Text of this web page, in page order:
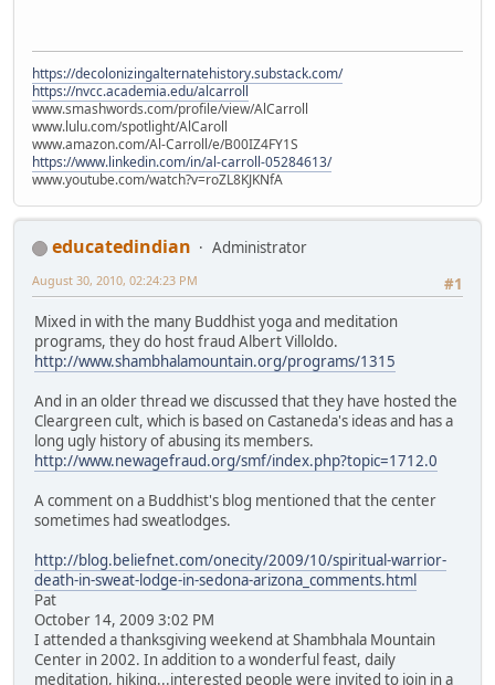
https://decolonizingalternatehistory.substack.com/
https://nvcc.academia.edu/alcarroll
www.smashwords.com/profile/view/AlCarroll
www.lulu.com/spotlight/AlCaroll
www.amazon.com/Al-Carroll/e/B00IZ4FY1S
https://www.linkedin.com/in/al-carroll-05284613/
www.youtube.com/watch?v=roZL8KJKNfA
educatedindian
Administrator
#1
August 30, 2010, 02:24:23 PM
Mixed in with the many Buddhist yoga and meditation
programs, they do host fraud Albert Villoldo.
http://www.shambhalamountain.org/programs/1315
And in an older thread we discussed that they have hosted the
Cleargreen cult, which is based on Castaneda's ideas and has a
long ugly history of abusing its members.
http://www.newagefraud.org/smf/index.php?topic=1712.0
A comment on a Buddhist's blog mentioned that the center
sometimes had sweatlodges.
http://blog.beliefnet.com/onecity/2009/10/spiritual-warrior-
death-in-sweat-lodge-in-sedona-arizona_comments.html
Pat
October 14, 2009 3:02 PM
I attended a thanksgiving weekend at Shambhala Mountain
Center in 2002. In addition to a wonderful feast, daily
meditation, hiking...interested people were invited to join in a